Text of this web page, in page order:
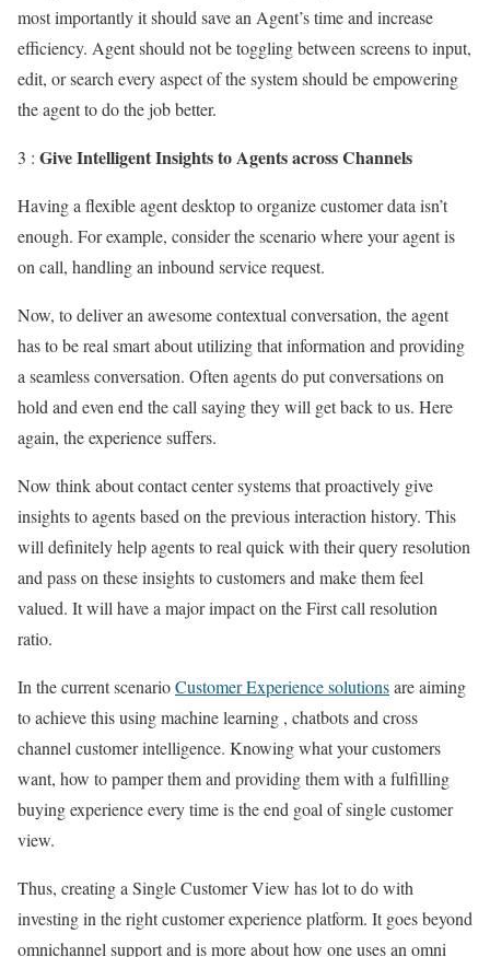
most importantly it should save an Agent’s time and increase
efficiency. Agent should not be toggling between screens to input,
edit, or search every aspect of the system should be empowering
the agent to do the job better.
3 : Give Intelligent Insights to Agents across Channels
Having a flexible agent desktop to organize customer data isn’t
enough. For example, consider the scenario where your agent is
on call, handling an inbound service request.
Now, to deliver an awesome contextual conversation, the agent
has to be real smart about utilizing that information and providing
a seamless conversation. Often agents do put conversations on
hold and even end the call saying they will get back to us. Here
again, the experience suffers.
Now think about contact center systems that proactively give
insights to agents based on the previous interaction history. This
will definitely help agents to real quick with their query resolution
and pass on these insights to customers and make them feel
valued. It will have a major impact on the First call resolution
ratio.
In the current scenarioCustomer Experience solutionsare aiming
to achieve this using machine learning , chatbots and cross
channel customer intelligence. Knowing what your customers
want, how to pamper them and providing them with a fulfilling
buying experience every time is the end goal of single customer
view.
Thus, creating a Single Customer View has lot to do with
investing in the right customer experience platform. It goes beyond
omnichannel support and is more about how one uses an omni